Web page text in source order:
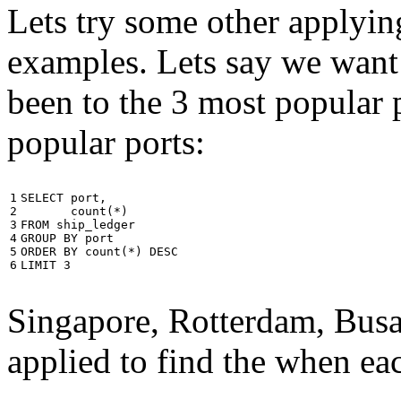
Lets try some other
examples. Lets say we
been to the 3 most popular
popular ports:
1
2
3
4
5
6
SELECT port ,
count ( * )
FROM ship_ledger
GROUP BY port
ORDER BY count ( * )
DESC
LIMIT 3
Singapore, Rotterdam,
applied to find the when